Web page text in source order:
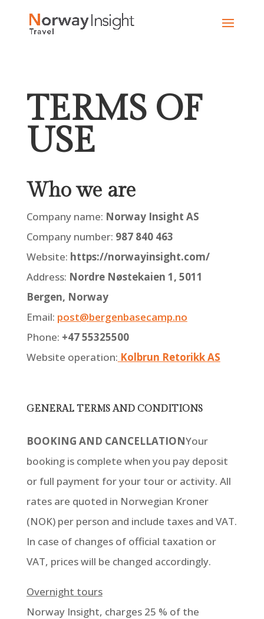
content
TERMS OF
USE
Who we are
Company name: Norway Insight AS
Company number: 987 840 463
Website: https://norwayinsight.com/
Address: Nordre Nøstekaien 1, 5011
Bergen, Norway
Email: post@bergenbasecamp.no
Phone: +47 55325500
Website operation: Kolbrun Retorikk AS
GENERAL TERMS AND CONDITIONS
BOOKING AND CANCELLATIONYour
booking is complete when you pay deposit
or full payment for your tour or activity. All
rates are quoted in Norwegian Kroner
(NOK) per person and include taxes and VAT.
In case of changes of official taxation or
VAT, prices will be changed accordingly.
Overnight tours
Norway Insight, charges 25 % of the